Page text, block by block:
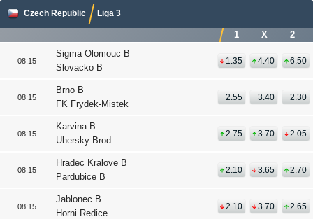
Czech Republic Liga 3
1 X 2
08:15
Sigma Olomouc B
Slovacko B
1.35 4.40 6.50
08:15
Brno B
FK Frydek-Mistek
2.55 3.40 2.30
08:15
Karvina B
Uhersky Brod
2.75 3.70 2.05
08:15
Hradec Kralove B
Pardubice B
2.10 3.65 2.70
08:15
Jablonec B
Horni Redice
2.10 3.70 2.65